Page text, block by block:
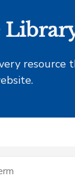
resource